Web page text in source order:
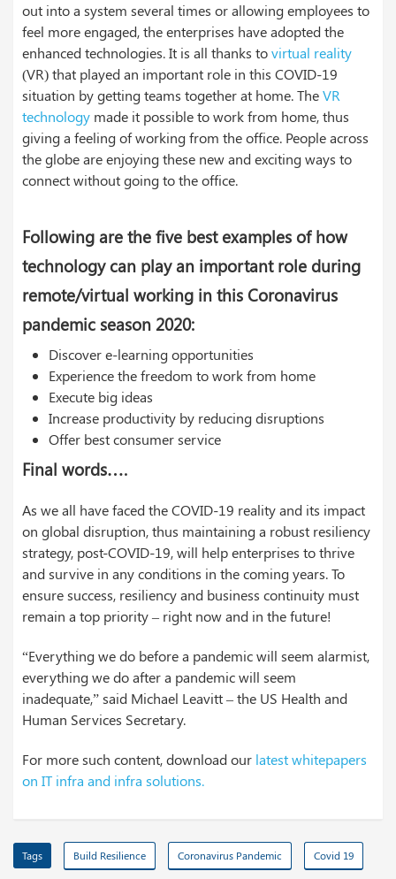
out into a system several times or allowing employees to
feel more engaged, the enterprises have adopted the
enhanced technologies. It is all thanks tovirtual reality
(VR) that played an important role in this COVID-19
situation by getting teams together at home. TheVR
technology made it possible to work from home, thus
giving a feeling of working from the office. People across
the globe are enjoying these new and exciting ways to
connect without going to the office.
Following are the five best examples of how
technology can play an important role during
remote/virtual working in this Coronavirus
pandemic season 2020:
Discover e-learning opportunities
Experience the freedom to work from home
Execute big ideas
Increase productivity by reducing disruptions
Offer best consumer service
Final words….
As we all have faced the COVID-19 reality and its impact
on global disruption, thus maintaining a robust resiliency
strategy, post-COVID-19, will help enterprises to thrive
and survive in any conditions in the coming years. To
ensure success, resiliency and business continuity must
remain a top priority – right now and in the future!
“Everything we do before a pandemic will seem alarmist,
everything we do after a pandemic will seem
inadequate,” said Michael Leavitt – the US Health and
Human Services Secretary.
For more such content, download our latest whitepapers
on IT infra and infra solutions.
Tags Build Resilience Coronavirus Pandemic Covid 19